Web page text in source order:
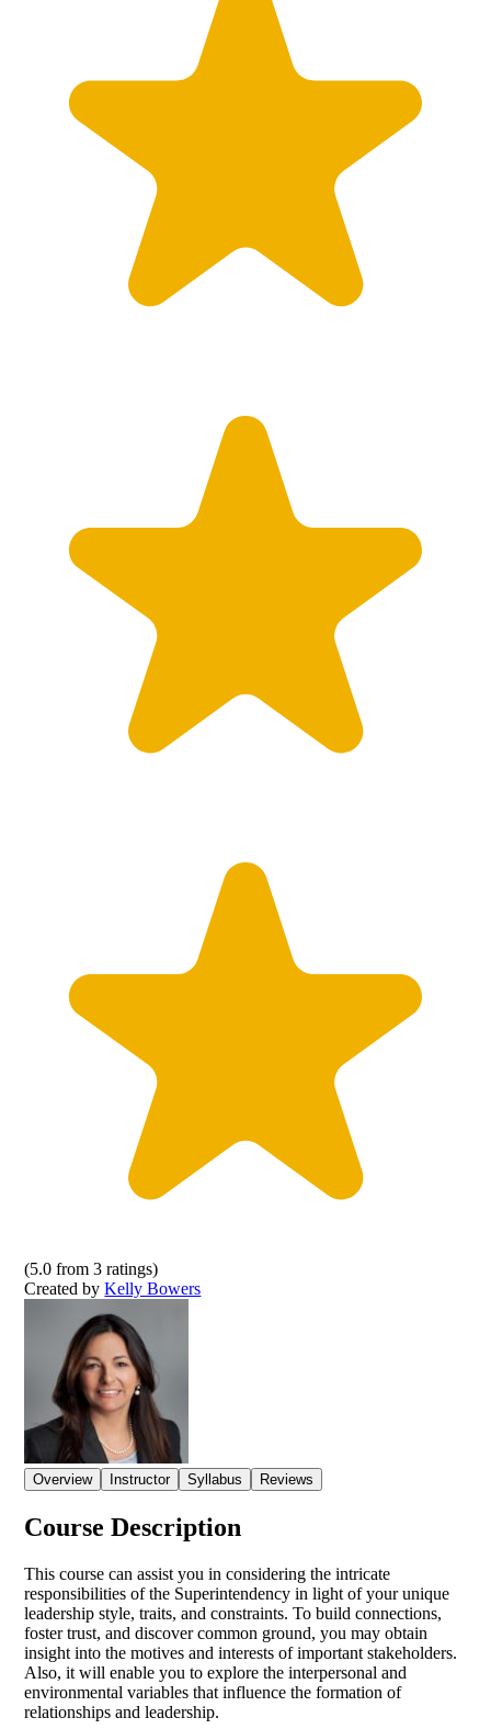
(5.0 from3 ratings)
Created by Kelly Bowers
Overview Instructor Syllabus Reviews
Course Description
This course can assist you in considering the intricate
responsibilities of the Superintendency in light of your unique
leadership style, traits, and constraints. To build connections,
foster trust, and discover common ground, you may obtain
insight into the motives and interests of important stakeholders.
Also, it will enable you to explore the interpersonal and
environmental variables that influence the formation of
relationships and leadership.